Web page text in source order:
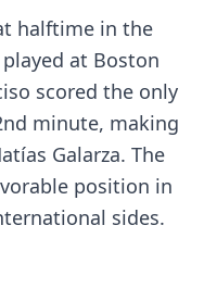
halftime in the
at Boston
scored the only
minute, making
Galarza. The
position in
sides.